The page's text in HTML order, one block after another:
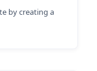
by creating a